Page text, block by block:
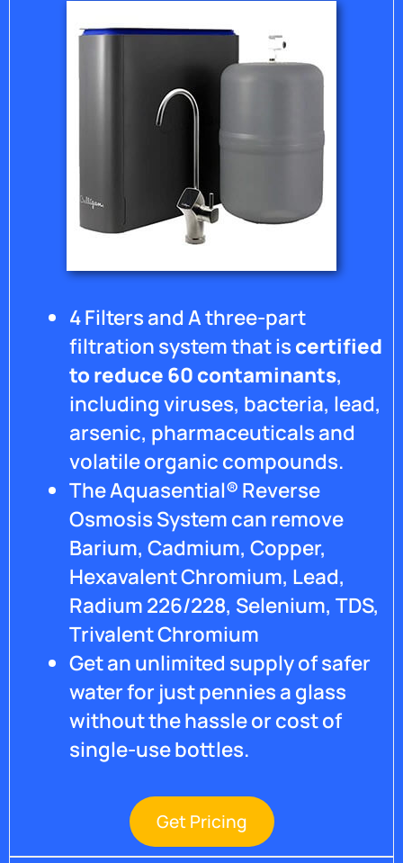
4 Filters and A three-part
filtration system that iscertified
to reduce 60 contaminants,
including viruses, bacteria, lead,
arsenic, pharmaceuticals and
volatile organic compounds.
The Aquasential® Reverse
Osmosis System can remove
Barium, Cadmium, Copper,
Hexavalent Chromium, Lead,
Radium 226/228, Selenium, TDS,
Trivalent Chromium
Get an unlimited supply of safer
water for just pennies a glass
without the hassle or cost of
single-use bottles.
Get Pricing